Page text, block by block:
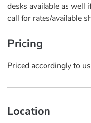
desks available as well
call for rates/available
Pricing
Priced accordingly to
Location